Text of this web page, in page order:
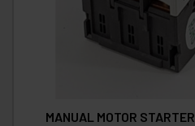
MANUAL MOTOR